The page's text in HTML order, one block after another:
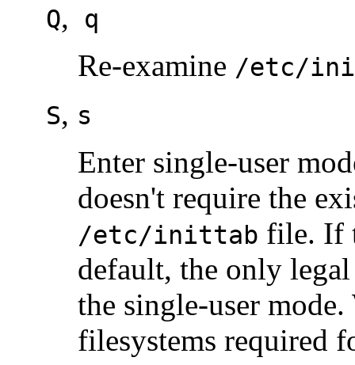
Q, q
Re-examine /etc/
S, s
Enter single-user
doesn't require the
/etc/inittab file. If
default, the only
the single-user
filesystems required